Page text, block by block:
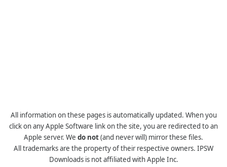
All information on these pages is automatically updated. When you
click on any Apple Software link on the site, you are redirected to an
Apple server. We do not(and never will) mirror these files.
All trademarks are the property of their respective owners. IPSW
Downloads is not affiliated with Apple Inc.